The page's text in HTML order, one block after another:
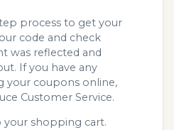
process to get your
code and check
was reflected and
If you have any
your coupons online,
Customer Service.
shopping cart.